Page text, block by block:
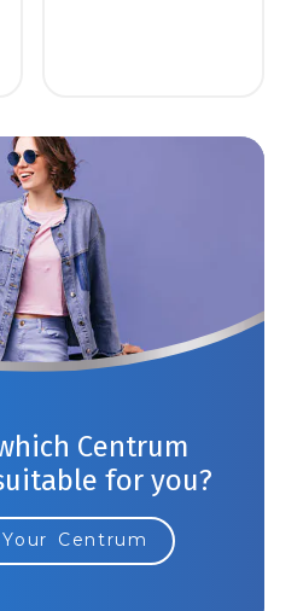
Centrum
for you?
Centrum